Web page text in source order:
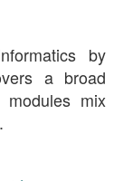
by
a broad
mix